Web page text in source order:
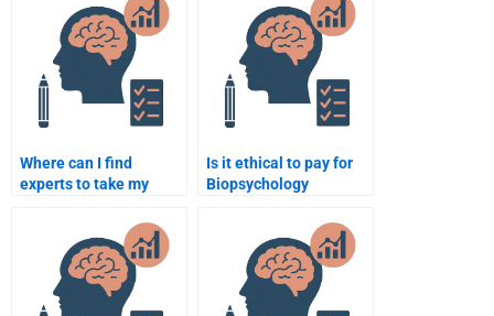
Where can I find
experts to take my
Is it ethical to pay for
Biopsychology